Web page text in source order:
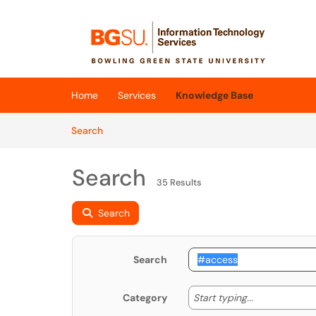
(opens in a new tab)
Home Services
Knowledge Base
SearchArticles
Search 35 Results
Search
Search
Category Start typing... Start